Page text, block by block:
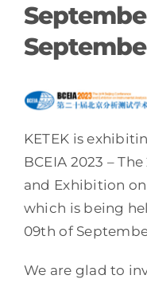
KETEK is
BCEIA 2023 –
and Exhibition
which is being
09th of
We are glad to